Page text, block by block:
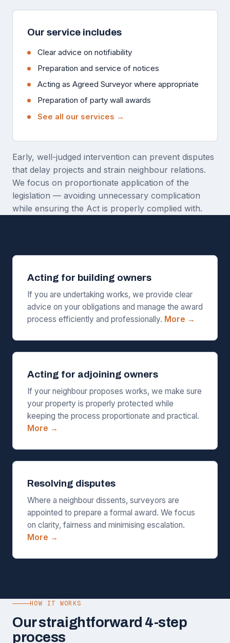
Our service includes
Clear advice on notifiability
Preparation and service of notices
Acting as Agreed Surveyor where appropriate
Preparation of party wall awards
See all our services →
Early, well-judged intervention can prevent disputes
that delay projects and strain neighbour relations.
We focus on proportionate application of the
legislation — avoiding unnecessary complication
while ensuring the Act is properly complied with.
Acting for building owners
If you are undertaking works, we provide clear
advice on your obligations and manage the award
process efficiently and professionally. More →
Acting for adjoining owners
If your neighbour proposes works, we make sure
your property is properly protected while
keeping the process proportionate and practical.
More →
Resolving disputes
Where a neighbour dissents, surveyors are
appointed to prepare a formal award. We focus
on clarity, fairness and minimising escalation.
More →
HOW IT WORKS
Our straightforward 4-step
process